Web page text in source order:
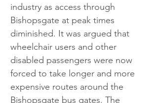
industry as access through
Bishopsgate at peak times
diminished. It was argued that
wheelchair users and other
disabled passengers were now
forced to take longer and more
expensive routes around the
Bishopsgate bus gates. The